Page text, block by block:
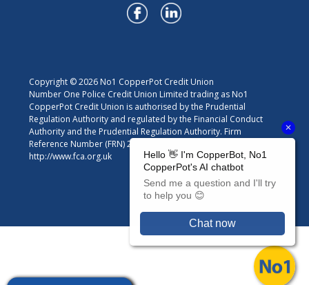
Copyright © 2026 No1 CopperPot Credit Union
Number One Police Credit Union Limited trading as No1
CopperPot Credit Union is authorised by the Prudential
Regulation Authority and regulated by the Financial Conduct
Authority and the Prudential Regulation Authority. Firm
Reference Number (FRN) 213301. For details visit
http://www.fca.org.uk